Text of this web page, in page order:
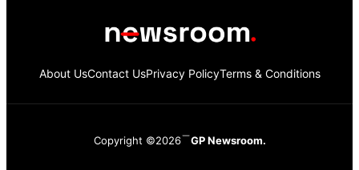
About UsContact UsPrivacy PolicyTerms & Conditions
Copyright ©2026 GP Newsroom.